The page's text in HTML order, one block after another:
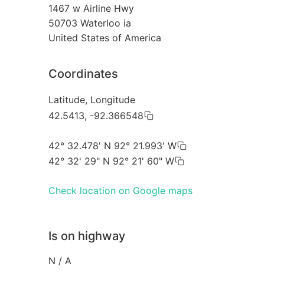
1467 w Airline Hwy
50703 Waterloo ia
United States of America
Coordinates
Latitude, Longitude
42.5413, -92.366548
42° 32.478' N 92° 21.993' W
42° 32' 29" N 92° 21' 60" W
Check location on Google maps
Is on highway
N / A